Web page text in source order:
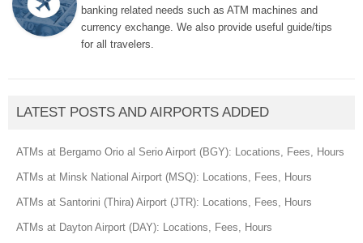
banking related needs such as ATM machines and
currency exchange. We also provide useful guide/tips
for all travelers.
LATEST POSTS AND AIRPORTS ADDED
ATMs at Bergamo Orio al Serio Airport (BGY): Locations, Fees, Hours
ATMs at Minsk National Airport (MSQ): Locations, Fees, Hours
ATMs at Santorini (Thira) Airport (JTR): Locations, Fees, Hours
ATMs at Dayton Airport (DAY): Locations, Fees, Hours